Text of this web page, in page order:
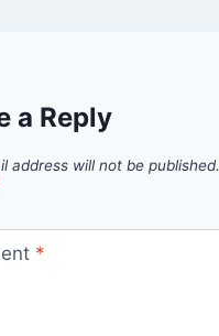
a Reply
address will not be published.
*